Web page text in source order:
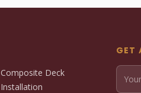
Composite Deck
Installation
GET